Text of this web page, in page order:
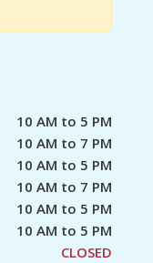
10 AM to 5 PM
10 AM to 7 PM
10 AM to 5 PM
10 AM to 7 PM
10 AM to 5 PM
10 AM to 5 PM
CLOSED